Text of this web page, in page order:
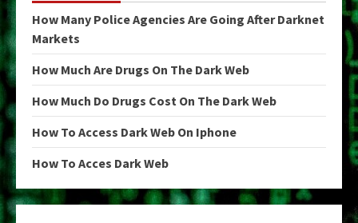
How Many Police Agencies Are Going After Darknet
Markets
How Much Are Drugs On The Dark Web
How Much Do Drugs Cost On The Dark Web
How To Access Dark Web On Iphone
How To Acces Dark Web